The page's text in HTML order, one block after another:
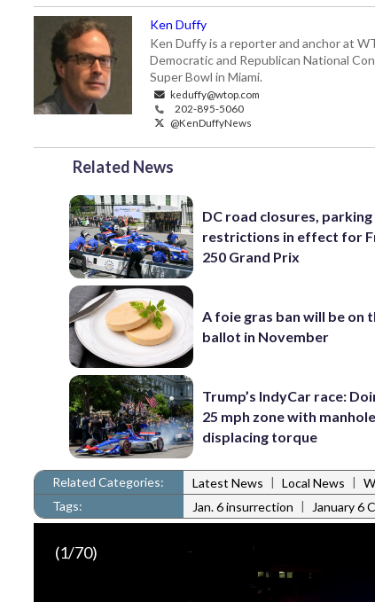
Ken Duffy
Ken Duffy is a reporter and anchor at
Democratic and Republican National
Super Bowl in Miami.
keduffy@wtop.com
202-895-5060
@KenDuffyNews
Related News
DC road closures, parking
restrictions in effect for
250 Grand Prix
A foie gras ban will be on
ballot in November
Trump’s IndyCar race:
25 mph zone with
displacing torque
Related Categories: Latest News | Local News |
Tags:
Jan. 6 insurrection | January 6
(1/70)